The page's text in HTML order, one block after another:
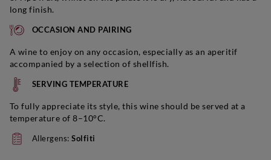
long finish.
OCCASION AND PAIRING
A wine to enjoy on any occasion, especially as an aperitif
accompanied by a selection of shellfish.
SERVING TEMPERATURE
To fully appreciate its style, this wine should be served at a
temperature of 8–10°C.
Allergens:Solfiti